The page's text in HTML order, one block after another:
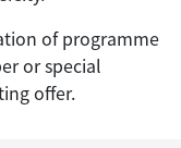
of programme
or special
offer.